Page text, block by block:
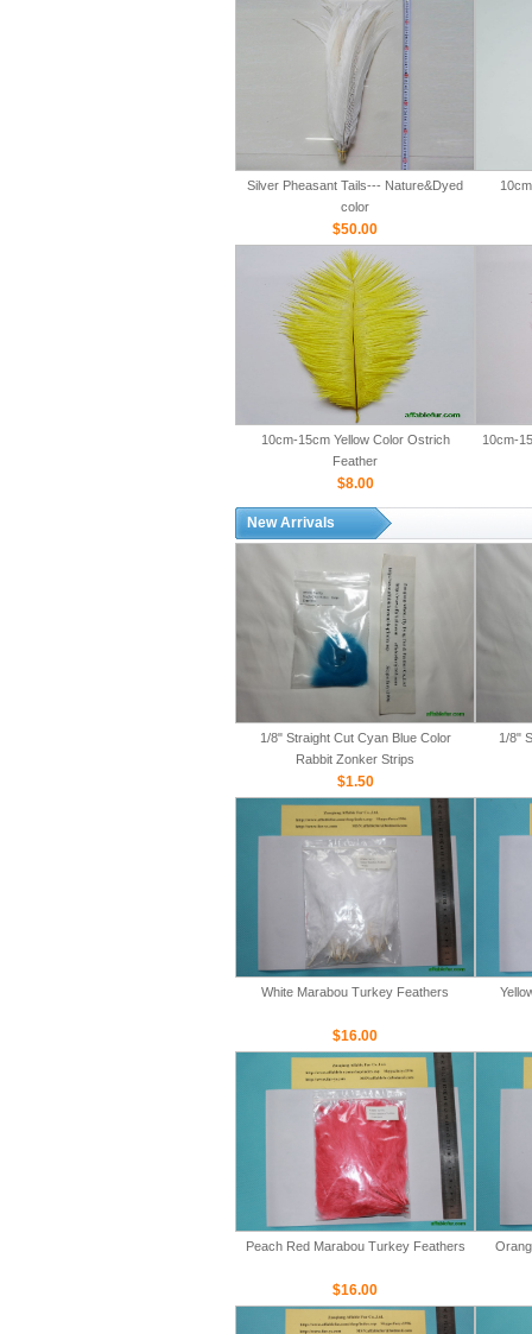
Silver Pheasant Tails--- Nature&Dyed
color
$50.00
10cm-15cm Yellow Color Ostrich
Feather
$8.00
10cm-
New Arrivals
1/8" Straight Cut Cyan Blue Color
Rabbit Zonker Strips
$1.50
1/8"
White Marabou Turkey Feathers
$16.00
Peach Red Marabou Turkey Feathers
$16.00